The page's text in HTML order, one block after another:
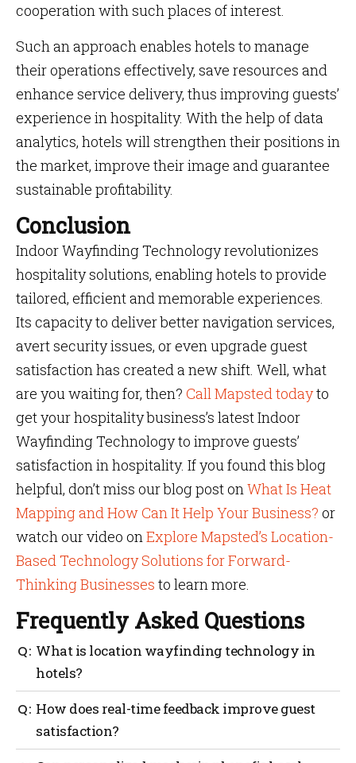
cooperation with such places of interest.
Such an approach enables hotels to manage
their operations effectively, save resources and
enhance service delivery, thus improving guests’
experience in hospitality. With the help of data
analytics, hotels will strengthen their positions in
the market, improve their image and guarantee
sustainable profitability.
Conclusion
Indoor Wayfinding Technology revolutionizes
hospitality solutions, enabling hotels to provide
tailored, efficient and memorable experiences.
Its capacity to deliver better navigation services,
avert security issues, or even upgrade guest
satisfaction has created a new shift. Well, what
are you waiting for, then? Call Mapsted todayto
get your hospitality business’s latest Indoor
Wayfinding Technology to improve guests’
satisfaction in hospitality. If you found this blog
helpful, don’t miss our blog post onWhat Is Heat
Mapping and How Can It Help Your Business? or
watch our video onExplore Mapsted’s Location-
Based Technology Solutions for Forward-
Thinking Businesses to learn more.
Frequently Asked Questions
What is location wayfinding technology in
hotels?
Indoor Wayfinding Technology assists guests in
navigating within the compound, improving guest
satisfaction in hospitality and efficiency in
How does real-time feedback improve guest
satisfaction?